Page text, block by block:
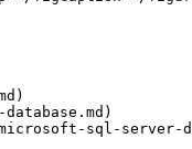
sql-server-